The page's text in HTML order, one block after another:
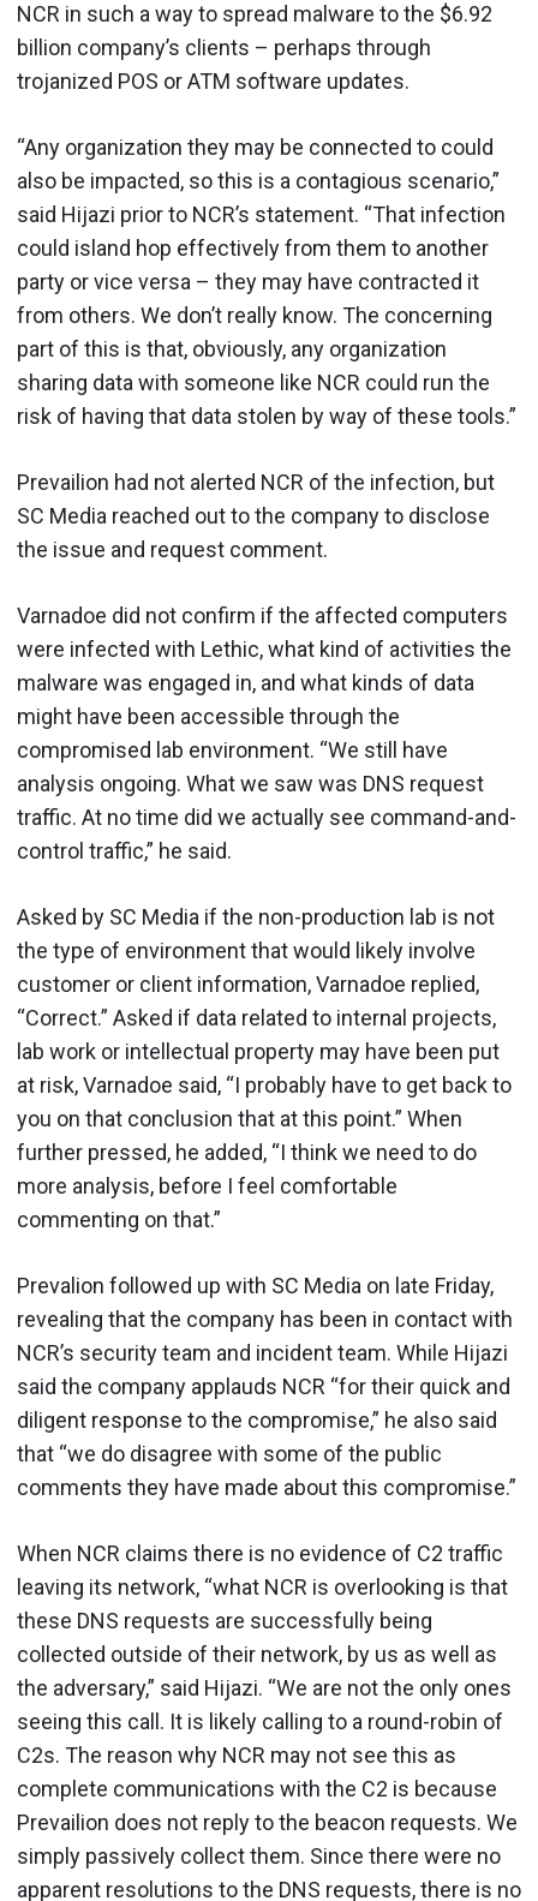
NCR in such a way to spread malware to the $6.92
billion company’s clients – perhaps through
trojanized POS or ATM software updates.
“Any organization they may be connected to could
also be impacted, so this is a contagious scenario,”
said Hijazi prior to NCR’s statement. “That infection
could island hop effectively from them to another
party or vice versa – they may have contracted it
from others. We don’t really know. The concerning
part of this is that, obviously, any organization
sharing data with someone like NCR could run the
risk of having that data stolen by way of these tools.”
Prevailion had not alerted NCR of the infection, but
SC Media reached out to the company to disclose
the issue and request comment.
Varnadoe did not confirm if the affected computers
were infected with Lethic, what kind of activities the
malware was engaged in, and what kinds of data
might have been accessible through the
compromised lab environment. “We still have
analysis ongoing. What we saw was DNS request
traffic. At no time did we actually see command-and-
control traffic,” he said.
Asked by SC Media if the non-production lab is not
the type of environment that would likely involve
customer or client information, Varnadoe replied,
“Correct.” Asked if data related to internal projects,
lab work or intellectual property may have been put
at risk, Varnadoe said, “I probably have to get back to
you on that conclusion that at this point.” When
further pressed, he added, “I think we need to do
more analysis, before I feel comfortable
commenting on that.”
Prevalion followed up with SC Media on late Friday,
revealing that the company has been in contact with
NCR’s security team and incident team. While Hijazi
said the company applauds NCR “for their quick and
diligent response to the compromise,” he also said
that “we do disagree with some of the public
comments they have made about this compromise.”
When NCR claims there is no evidence of C2 traffic
leaving its network, “what NCR is overlooking is that
these DNS requests are successfully being
collected outside of their network, by us as well as
the adversary,” said Hijazi. “We are not the only ones
seeing this call. It is likely calling to a round-robin of
C2s. The reason why NCR may not see this as
complete communications with the C2 is because
Prevailion does not reply to the beacon requests. We
simply passively collect them. Since there were no
apparent resolutions to the DNS requests, there is no